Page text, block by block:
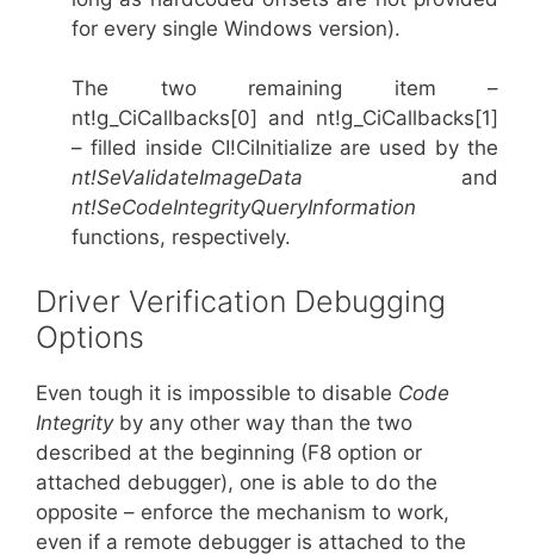
for every single Windows version).
The two remaining item –
nt!g_CiCallbacks[0] and nt!g_CiCallbacks[1]
– filled inside CI!CiInitialize are used by the
nt!SeValidateImageData and
nt!SeCodeIntegrityQueryInformation
functions, respectively.
Driver Verification Debugging
Options
Even tough it is impossible to disable Code
Integrity by any other way than the two
described at the beginning (F8 option or
attached debugger), one is able to do the
opposite – enforce the mechanism to work,
even if a remote debugger is attached to the